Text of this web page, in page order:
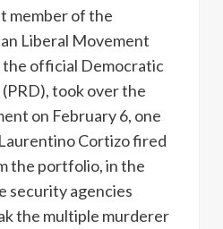
member of the
Liberal Movement
the official Democratic
took over the
on February 6, one
Cortizo fired
the portfolio, in the
security agencies
the multiple murderer